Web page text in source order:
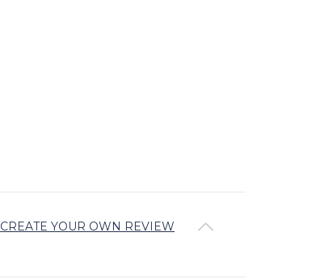
CREATE YOUR OWN REVIEW